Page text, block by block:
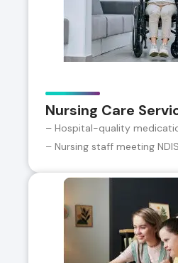
Nursing Care
– Hospital-quality
– Nursing staff meeting